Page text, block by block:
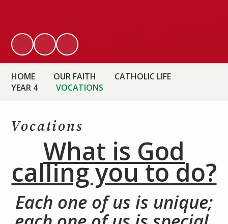
HOME OUR FAITH
CATHOLIC LIFE
YEAR 4
VOCATIONS
Vocations
What is God
calling you to do?
Each one of us is unique;